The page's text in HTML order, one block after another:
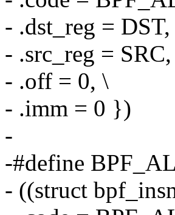
- .dst_reg =
- .src_reg =
- .off = 0, \
- .imm = 0 })
-
-#define
- ((struct